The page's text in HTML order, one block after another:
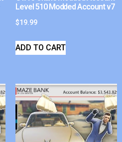
Level 510 Modded Account v7
$19.99
ADD TO CART